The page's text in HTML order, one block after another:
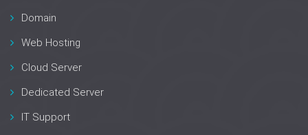
Domain
Web Hosting
Cloud Server
Dedicated Server
IT Support